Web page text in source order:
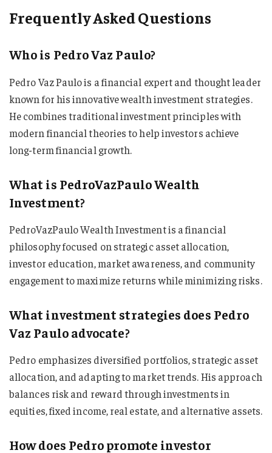
Frequently Asked Questions
Who is Pedro Vaz Paulo?
Pedro Vaz Paulo is a financial expert and thought leader
known for his innovative wealth investment strategies.
He combines traditional investment principles with
modern financial theories to help investors achieve
long-term financial growth.
What is PedroVazPaulo Wealth
Investment?
PedroVazPaulo Wealth Investment is a financial
philosophy focused on strategic asset allocation,
investor education, market awareness, and community
engagement to maximize returns while minimizing risks.
What investment strategies does Pedro
Vaz Paulo advocate?
Pedro emphasizes diversified portfolios, strategic asset
allocation, and adapting to market trends. His approach
balances risk and reward through investments in
equities, fixed income, real estate, and alternative assets.
How does Pedro promote investor